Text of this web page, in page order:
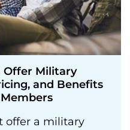
Offer Military
and Benefits
offer a military